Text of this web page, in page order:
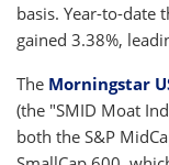
basis. Year-to-date
gained 3.38%,
The Morningstar
(the "SMID Moat
both the S&P